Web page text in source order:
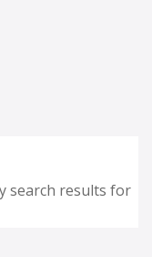
search results for